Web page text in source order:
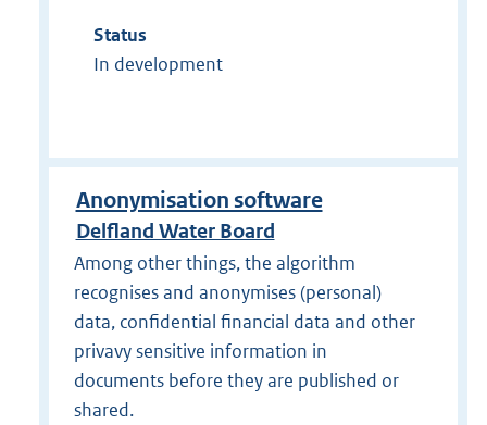
Status
In development
Anonymisation software
Delfland Water Board
Among other things, the algorithm
recognises and anonymises (personal)
data, confidential financial data and other
privavy sensitive information in
documents before they are published or
shared.